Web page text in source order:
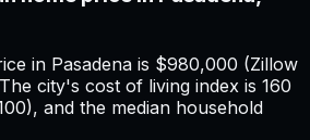
in Pasadena is $980,000 (Zillow
city's cost of living index is 160
and the median household